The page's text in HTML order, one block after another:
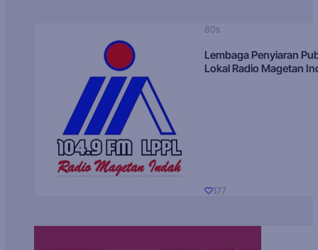
80s
Lembaga Penyiaran
Lokal Radio Magetan
177